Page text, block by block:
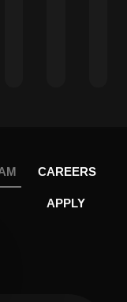
CAREERS
APPLY